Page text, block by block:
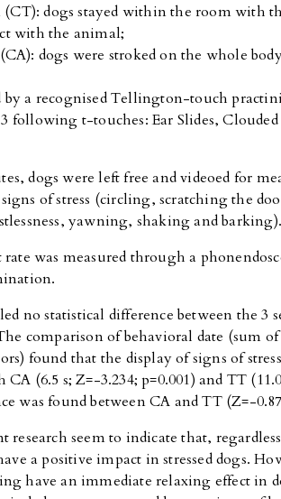
(CT): dogs stayed within the room with
with the animal;
dogs were stroked on the whole
by a recognised Tellington-touch
following t-touches: Ear Slides, Clouded
dogs were left free and videoed for
of stress (circling, scratching the
yawning, shaking and barking).
was measured through a
no statistical difference between the 3
comparison of behavioral date (sum
found that the display of signs of
CA (6.5 s; Z=-3.234; p=0.001) and TT
was found between CA and TT (Z=-
research seem to indicate that,
a positive impact in stressed dogs.
have an immediate relaxing effect in